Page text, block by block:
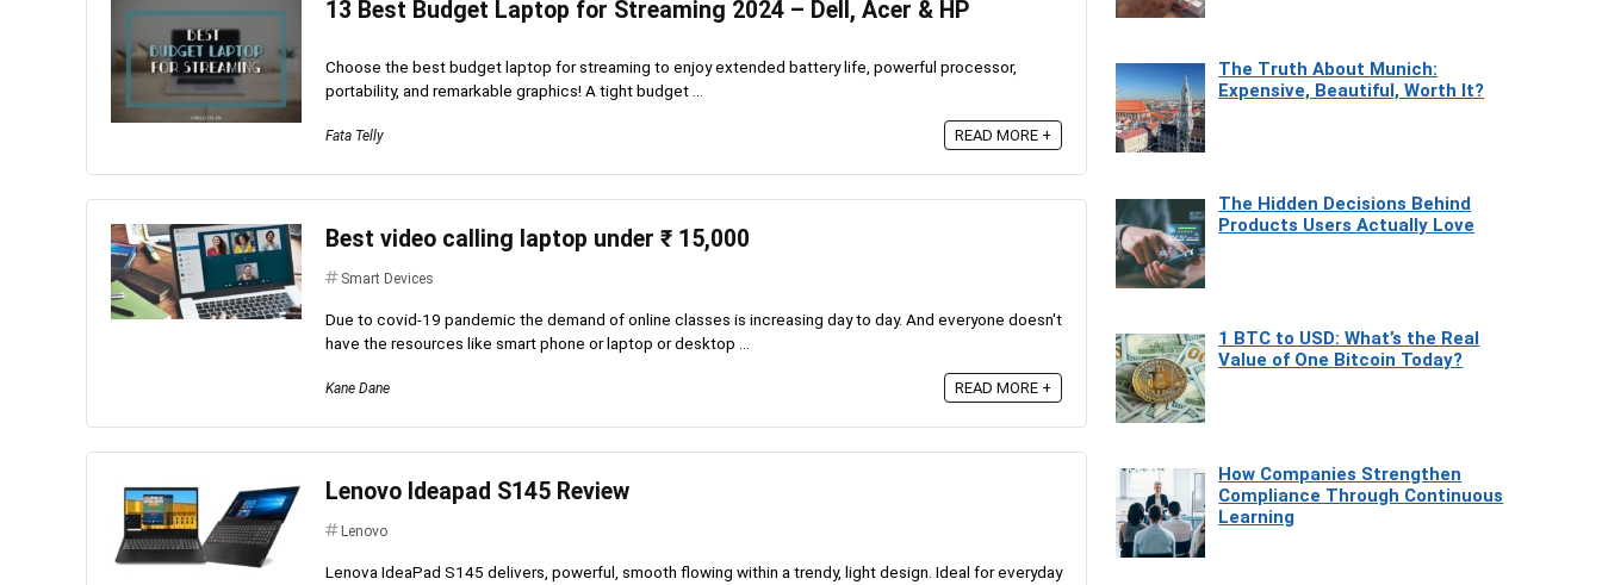
13 Best Budget Laptop for Streaming 2024 – Dell, Acer & HP
Choose the best budget laptop for streaming to enjoy extended battery life, powerful processor,
portability, and remarkable graphics! A tight budget ...
Fata Telly READ MORE +
Best video calling laptop under ₹ 15,000
Smart Devices
Due to covid-19 pandemic the demand of online classes is increasing day to day. And everyone doesn't
have the resources like smart phone or laptop or desktop ...
Kane Dane READ MORE +
Lenovo Ideapad S145 Review
Lenovo
Lenova IdeaPad S145 delivers, powerful, smooth flowing within a trendy, light design. Ideal for everyday
The Truth About Munich:
Expensive, Beautiful, Worth It?
The Hidden Decisions Behind
Products Users Actually Love
1 BTC to USD: What’s the Real
Value of One Bitcoin Today?
How Companies Strengthen
Compliance Through Continuous
Learning